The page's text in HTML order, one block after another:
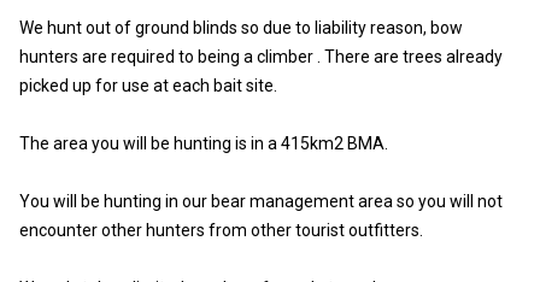
We hunt out of ground blinds so due to liability reason, bow
hunters are required to being a climber . There are trees already
picked up for use at each bait site.
The area you will be hunting is in a 415km2 BMA.
You will be hunting in our bear management area so you will not
encounter other hunters from other tourist outfitters.